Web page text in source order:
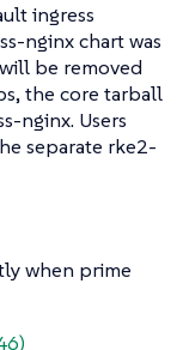
ingress
nginx chart was
be removed
the core tarball
nginx. Users
separate rke2-
when prime